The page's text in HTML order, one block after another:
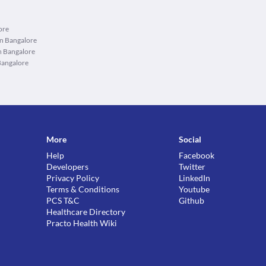
Bangalore
Bangalore
More
Help
Developers
Privacy Policy
Terms & Conditions
PCS T&C
Healthcare Directory
Practo Health Wiki
Social
Facebook
Twitter
LinkedIn
Youtube
Github